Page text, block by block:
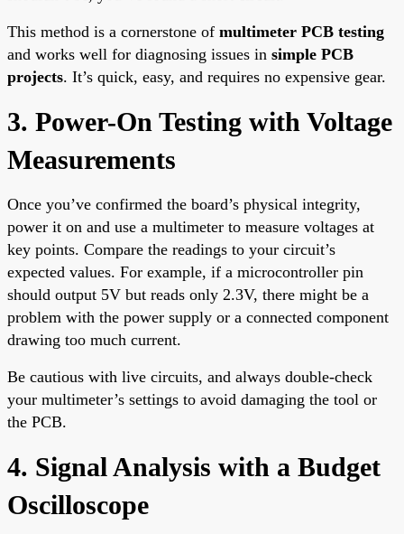
This method is a cornerstone of multimeter PCB testing
and works well for diagnosing issues in simple PCB
projects. It’s quick, easy, and requires no expensive gear.
3. Power-On Testing with Voltage
Measurements
Once you’ve confirmed the board’s physical integrity,
power it on and use a multimeter to measure voltages at
key points. Compare the readings to your circuit’s
expected values. For example, if a microcontroller pin
should output 5V but reads only 2.3V, there might be a
problem with the power supply or a connected component
drawing too much current.
Be cautious with live circuits, and always double-check
your multimeter’s settings to avoid damaging the tool or
the PCB.
4. Signal Analysis with a Budget
Oscilloscope